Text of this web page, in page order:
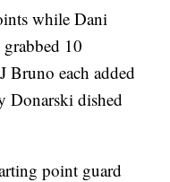
while Dani
10
Bruno each added
Donarski dished
point guard